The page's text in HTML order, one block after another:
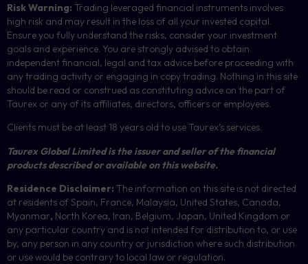
Risk Warning: Trading leveraged financial instruments involves
high risk and may result in the loss of all your invested capital.
Ensure you fully understand the risks, consider your investment
goals and experience. You are strongly advised to obtain
independent financial, legal and tax advice before proceeding with
any trading activity or engaging in copy trading. Nothing in this site
should be read or construed as constituting advice on the part of
Taurex or any of its affiliates, directors, officers or employees.
Clients must be at least 18 years old to use Taurex’s services.
Taurex Global Limited is the issuer and seller of the financial
products described or available on this website.
Residence Disclaimer: The information on this site is not directed
at residents of Spain, France, Malaysia, United States, Canada,
Myanmar, North Korea, Iran, Belgium, Japan, United Kingdom or
any particular country and is not intended for distribution to, or use
by, any person in any country or jurisdiction where such distribution
or use would be contrary to local law or regulation.